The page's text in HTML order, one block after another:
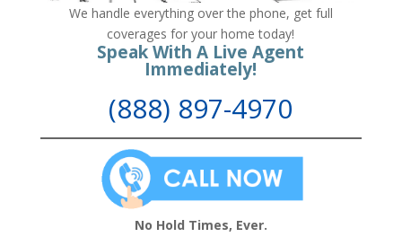
We handle everything over the phone, get full
coverages for your home today!
Speak With A Live Agent
Immediately!
(888) 897-4970
No Hold Times, Ever.